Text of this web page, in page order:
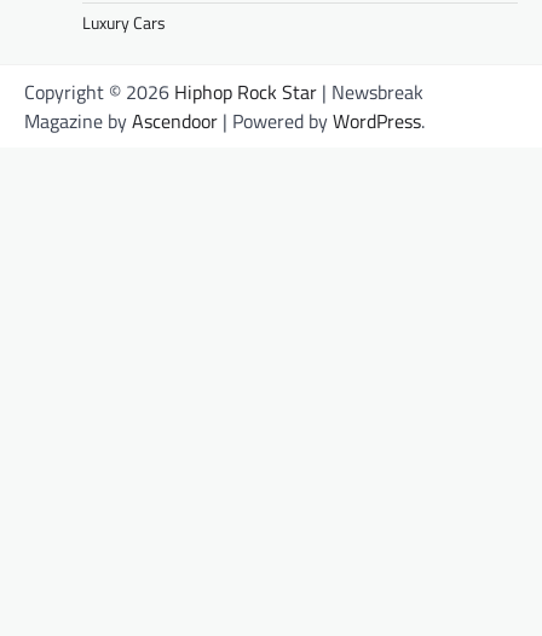
Luxury Cars
Copyright © 2026 Hiphop Rock Star | Newsbreak
Magazine byAscendoor | Powered byWordPress.